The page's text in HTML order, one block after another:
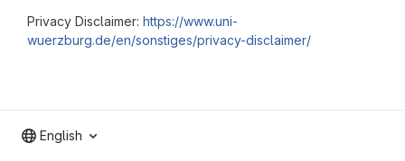
Privacy Disclaimer: https://www.uni-
wuerzburg.de/en/sonstiges/privacy-disclaimer/
English